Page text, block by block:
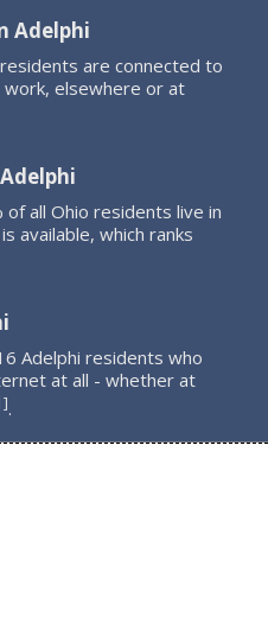
Adelphi
are connected to
elsewhere or at
all Ohio residents live in
available, which ranks
Adelphi residents who
at all - whether at
].